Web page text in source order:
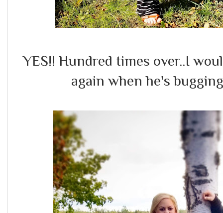
YES!! Hundred times over..I
again when he's